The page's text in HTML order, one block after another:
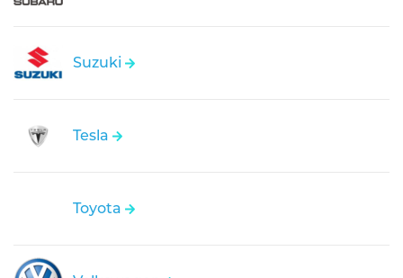
Suzuki
Tesla
Toyota